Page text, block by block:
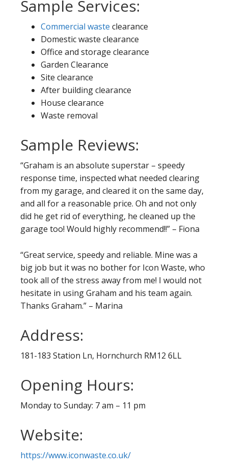
Sample Services:
Commercial waste clearance
Domestic waste clearance
Office and storage clearance
Garden Clearance
Site clearance
After building clearance
House clearance
Waste removal
Sample Reviews:
“Graham is an absolute superstar – speedy
response time, inspected what needed clearing
from my garage, and cleared it on the same day,
and all for a reasonable price. Oh and not only
did he get rid of everything, he cleaned up the
garage too! Would highly recommend!!” – Fiona
“Great service, speedy and reliable. Mine was a
big job but it was no bother for Icon Waste, who
took all of the stress away from me! I would not
hesitate in using Graham and his team again.
Thanks Graham.” – Marina
Address:
181-183 Station Ln, Hornchurch RM12 6LL
Opening Hours:
Monday to Sunday: 7 am – 11 pm
Website:
https://www.iconwaste.co.uk/